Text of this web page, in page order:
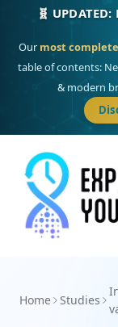
🧬
Our most
table of contents:
& modern
Home Studies